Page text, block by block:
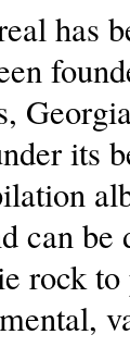
has
its
can be
rock to